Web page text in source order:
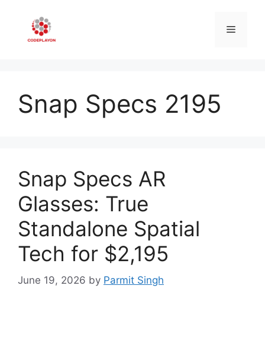
content
Menu
Snap Specs 2195
Snap Specs AR
Glasses: True
Standalone Spatial
Tech for $2,195
June 19, 2026 by Parmit Singh